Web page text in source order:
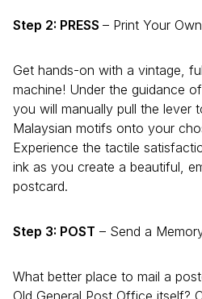
Step 2: PRESS – Print Your
Get hands-on with a vintage,
machine! Under the guidance
you will manually pull the lever
Malaysian motifs onto your
Experience the tactile
ink as you create a beautiful,
postcard.
Step 3: POST – Send a
What better place to mail a
Old General Post Office itself?